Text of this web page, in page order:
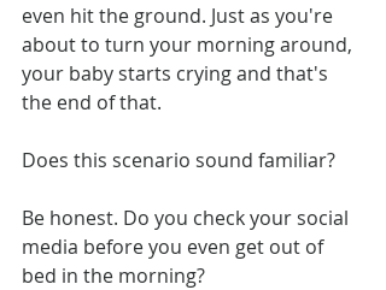
even hit the ground. Just as you're
about to turn your morning around,
your baby starts crying and that's
the end of that.
Does this scenario sound familiar?
Be honest. Do you check your social
media before you even get out of
bed in the morning?